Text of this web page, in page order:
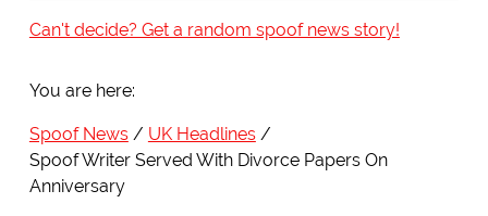
Can't decide? Get a random spoof news story!
You are here:
Spoof News
UK Headlines
Spoof Writer Served With Divorce Papers On
Anniversary